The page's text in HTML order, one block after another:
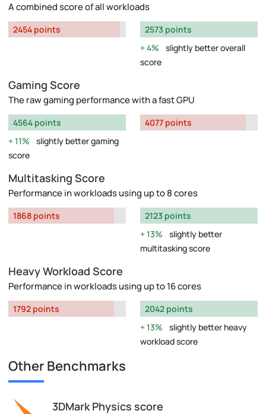
A combined score of all workloads
2454 points
2573 points
4%
slightly better overall
score
Gaming Score
The raw gaming performance with a fast GPU
4564 points
11%
slightly better gaming
score
4077 points
Multitasking Score
Performance in workloads using up to 8 cores
1868 points
2123 points
13%
slightly better
multitasking score
Heavy Workload Score
Performance in workloads using up to 16 cores
1792 points
2042 points
13%
slightly better heavy
workload score
Other Benchmarks
3DMark Physics score